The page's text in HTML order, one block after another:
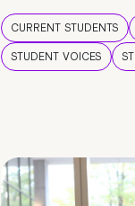
CURRENT STUDENTS
STUDENT VOICES